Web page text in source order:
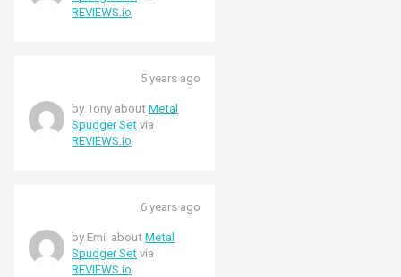
REVIEWS.io
5 years ago
by Tony about Metal
Spudger Set via
REVIEWS.io
6 years ago
by Emil about Metal
Spudger Set via
REVIEWS.io